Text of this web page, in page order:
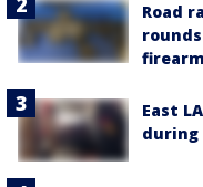
Road
East
during